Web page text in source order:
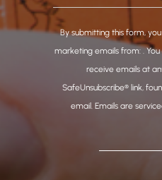
C
o
n
By submitting this form,
marketing emails from: .
receive emails at
SafeUnsubscribe® link,
email. Emails are